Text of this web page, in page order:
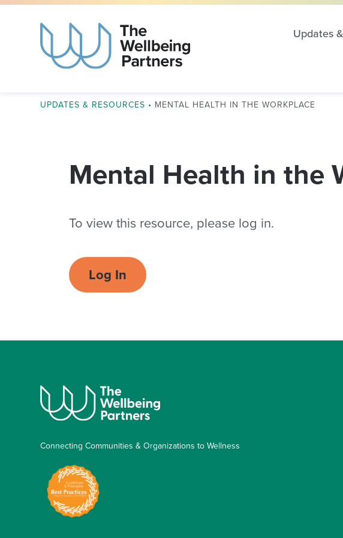
Updates
UPDATES & RESOURCES • MENTAL HEALTH IN THE WORKPLACE
Mental Health in the
To view this resource, please log in.
Log In
Connecting Communities & Organizations to Wellness